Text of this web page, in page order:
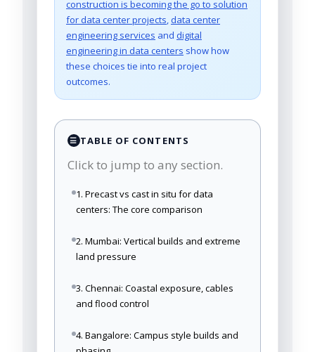
construction is becoming the go to solution
for data center projects, data center
engineering services and digital
engineering in data centers show how
these choices tie into real project
outcomes.
☰ TABLE OF CONTENTS
Click to jump to any section.
1. Precast vs cast in situ for data
centers: The core comparison
2. Mumbai: Vertical builds and extreme
land pressure
3. Chennai: Coastal exposure, cables
and flood control
4. Bangalore: Campus style builds and